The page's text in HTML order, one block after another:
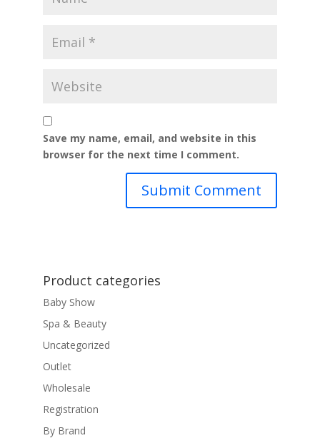
Save my name, email, and website in this
browser for the next time I comment.
Product categories
Baby Show
Spa & Beauty
Uncategorized
Outlet
Wholesale
Registration
By Brand